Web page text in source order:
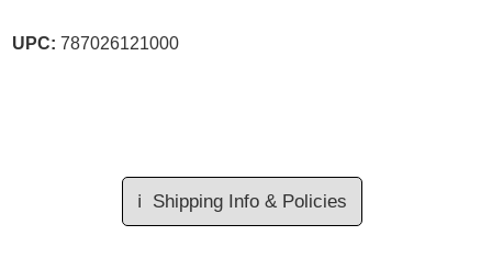
UPC: 787026121000
ℹ️ Shipping Info & Policies